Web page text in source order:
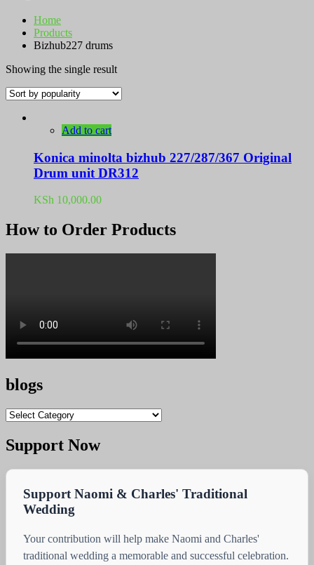
Home
Products
Bizhub227 drums
Showing the single result
Add to cart
Konica minolta bizhub 227/287/367 Original
Drum unit DR312
KSh 10,000.00
How to Order Products
blogs
blogs
Support Now
Support Naomi & Charles' Traditional
Wedding
Your contribution will help make Naomi and Charles'
traditional wedding a memorable and successful celebration.